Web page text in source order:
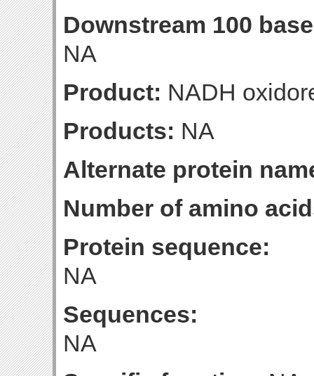
Downstream 100
NA
Product: NADH
Products: NA
Alternate protein
Number of amino
Protein sequence:
NA
Sequences:
NA